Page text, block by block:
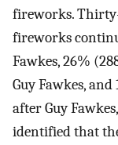
fireworks.
fireworks
Fawkes, 26%
Guy Fawkes,
after Guy
identified that